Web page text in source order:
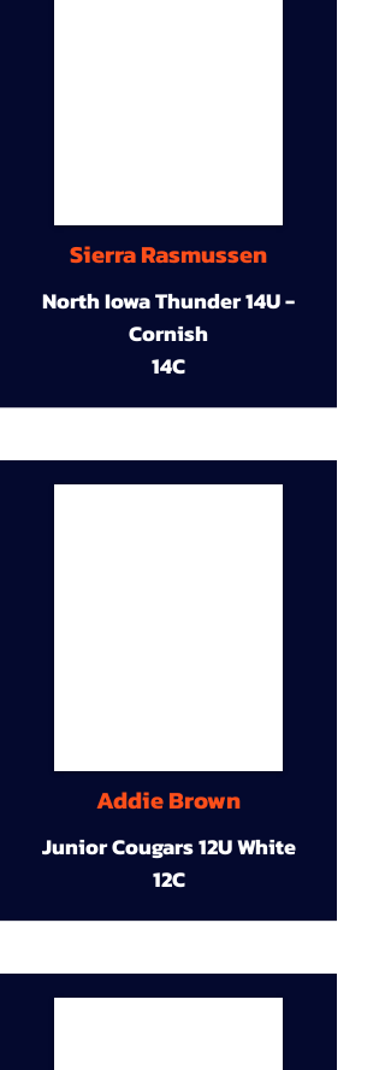
Sierra Rasmussen
North Iowa Thunder 14U -
Cornish
14C
Addie Brown
Junior Cougars 12U White
12C